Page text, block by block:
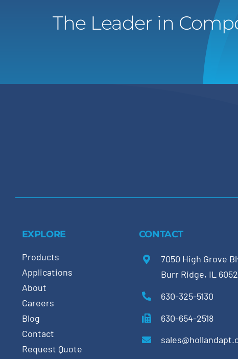
The Leader in
EXPLORE
Products
Applications
About
Careers
Blog
Contact
Request Quote
CONTACT
7050 High Grove
Burr Ridge, IL
630-325-5130
630-654-2518